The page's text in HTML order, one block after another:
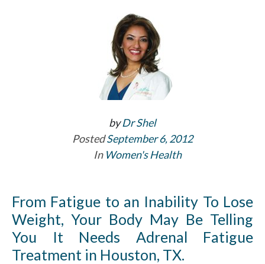
byDr Shel
PostedSeptember 6, 2012
In Women's Health
From Fatigue to an Inability To Lose
Weight, Your Body May Be Telling
You It Needs Adrenal Fatigue
Treatment in Houston, TX.